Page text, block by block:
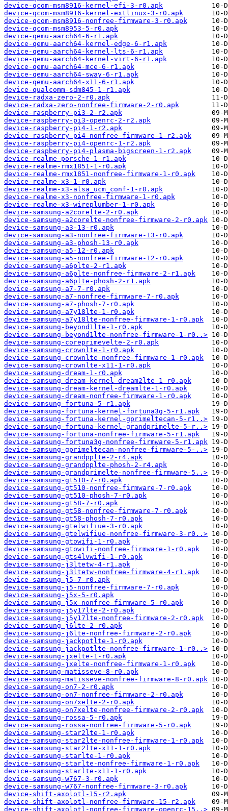
device-qcom-msm8916-kernel-efi-3-r0.apk
device-qcom-msm8916-kernel-extlinux-3-r0.apk
device-qcom-msm8916-nonfree-firmware-3-r0.apk
device-qcom-msm8953-5-r0.apk
device-qemu-aarch64-6-r1.apk
device-qemu-aarch64-kernel-edge-6-r1.apk
device-qemu-aarch64-kernel-lts-6-r1.apk
device-qemu-aarch64-kernel-virt-6-r1.apk
device-qemu-aarch64-mce-6-r1.apk
device-qemu-aarch64-sway-6-r1.apk
device-qemu-aarch64-x11-6-r1.apk
device-qualcomm-sdm845-1-r1.apk
device-radxa-zero-2-r0.apk
device-radxa-zero-nonfree-firmware-2-r0.apk
device-raspberry-pi3-2-r2.apk
device-raspberry-pi3-openrc-2-r2.apk
device-raspberry-pi4-1-r2.apk
device-raspberry-pi4-nonfree-firmware-1-r2.apk
device-raspberry-pi4-openrc-1-r2.apk
device-raspberry-pi4-plasma-bigscreen-1-r2.apk
device-realme-porsche-1-r1.apk
device-realme-rmx1851-1-r0.apk
device-realme-rmx1851-nonfree-firmware-1-r0.apk
device-realme-x3-1-r0.apk
device-realme-x3-alsa_ucm_conf-1-r0.apk
device-realme-x3-nonfree-firmware-1-r0.apk
device-realme-x3-wireplumber-1-r0.apk
device-samsung-a2corelte-2-r0.apk
device-samsung-a2corelte-nonfree-firmware-2-r0.apk
device-samsung-a3-13-r0.apk
device-samsung-a3-nonfree-firmware-13-r0.apk
device-samsung-a3-phosh-13-r0.apk
device-samsung-a5-12-r0.apk
device-samsung-a5-nonfree-firmware-12-r0.apk
device-samsung-a6plte-2-r1.apk
device-samsung-a6plte-nonfree-firmware-2-r1.apk
device-samsung-a6plte-phosh-2-r1.apk
device-samsung-a7-7-r0.apk
device-samsung-a7-nonfree-firmware-7-r0.apk
device-samsung-a7-phosh-7-r0.apk
device-samsung-a7y18lte-1-r0.apk
device-samsung-a7y18lte-nonfree-firmware-1-r0.apk
device-samsung-beyond1lte-1-r0.apk
device-samsung-beyond1lte-nonfree-firmware-1-r0..>
device-samsung-coreprimevelte-2-r0.apk
device-samsung-crownlte-1-r0.apk
device-samsung-crownlte-nonfree-firmware-1-r0.apk
device-samsung-crownlte-x11-1-r0.apk
device-samsung-dream-1-r0.apk
device-samsung-dream-kernel-dream2lte-1-r0.apk
device-samsung-dream-kernel-dreamlte-1-r0.apk
device-samsung-dream-nonfree-firmware-1-r0.apk
device-samsung-fortuna-5-r1.apk
device-samsung-fortuna-kernel-fortuna3g-5-r1.apk
device-samsung-fortuna-kernel-gprimeltecan-5-r1..>
device-samsung-fortuna-kernel-grandprimelte-5-r..>
device-samsung-fortuna-nonfree-firmware-5-r1.apk
device-samsung-fortuna3g-nonfree-firmware-5-r1.apk
device-samsung-gprimeltecan-nonfree-firmware-5-..>
device-samsung-grandpplte-2-r4.apk
device-samsung-grandpplte-phosh-2-r4.apk
device-samsung-grandprimelte-nonfree-firmware-5..>
device-samsung-gt510-7-r0.apk
device-samsung-gt510-nonfree-firmware-7-r0.apk
device-samsung-gt510-phosh-7-r0.apk
device-samsung-gt58-7-r0.apk
device-samsung-gt58-nonfree-firmware-7-r0.apk
device-samsung-gt58-phosh-7-r0.apk
device-samsung-gtelwifiue-3-r0.apk
device-samsung-gtelwifiue-nonfree-firmware-3-r0..>
device-samsung-gtowifi-1-r0.apk
device-samsung-gtowifi-nonfree-firmware-1-r0.apk
device-samsung-gts4lvwifi-1-r0.apk
device-samsung-j3ltetw-4-r1.apk
device-samsung-j3ltetw-nonfree-firmware-4-r1.apk
device-samsung-j5-7-r0.apk
device-samsung-j5-nonfree-firmware-7-r0.apk
device-samsung-j5x-5-r0.apk
device-samsung-j5x-nonfree-firmware-5-r0.apk
device-samsung-j5y17lte-2-r0.apk
device-samsung-j5y17lte-nonfree-firmware-2-r0.apk
device-samsung-j6lte-2-r0.apk
device-samsung-j6lte-nonfree-firmware-2-r0.apk
device-samsung-jackpotlte-1-r0.apk
device-samsung-jackpotlte-nonfree-firmware-1-r0..>
device-samsung-jxelte-1-r0.apk
device-samsung-jxelte-nonfree-firmware-1-r0.apk
device-samsung-matisseve-8-r0.apk
device-samsung-matisseve-nonfree-firmware-8-r0.apk
device-samsung-on7-2-r0.apk
device-samsung-on7-nonfree-firmware-2-r0.apk
device-samsung-on7xelte-2-r0.apk
device-samsung-on7xelte-nonfree-firmware-2-r0.apk
device-samsung-rossa-5-r0.apk
device-samsung-rossa-nonfree-firmware-5-r0.apk
device-samsung-star2lte-1-r0.apk
device-samsung-star2lte-nonfree-firmware-1-r0.apk
device-samsung-star2lte-x11-1-r0.apk
device-samsung-starlte-1-r0.apk
device-samsung-starlte-nonfree-firmware-1-r0.apk
device-samsung-starlte-x11-1-r0.apk
device-samsung-w767-3-r0.apk
device-samsung-w767-nonfree-firmware-3-r0.apk
device-shift-axolotl-15-r2.apk
device-shift-axolotl-nonfree-firmware-15-r2.apk
device-shift-axolotl-nonfree-firmware-openrc-15..>